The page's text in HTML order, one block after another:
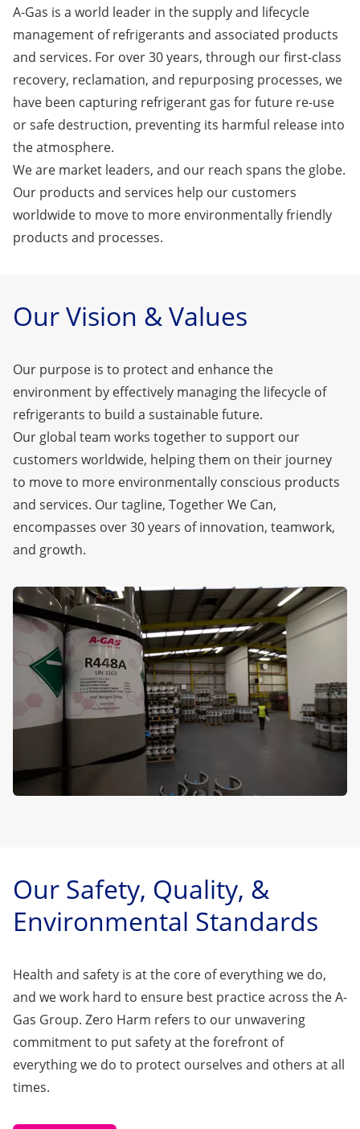
A-Gas is a world leader in the supply and lifecycle
management of refrigerants and associated products
and services. For over 30 years, through our first-class
recovery, reclamation, and repurposing processes, we
have been capturing refrigerant gas for future re-use
or safe destruction, preventing its harmful release into
the atmosphere.
We are market leaders, and our reach spans the globe.
Our products and services help our customers
worldwide to move to more environmentally friendly
products and processes.
Our Vision & Values
Our purpose is to protect and enhance the
environment by effectively managing the lifecycle of
refrigerants to build a sustainable future.
Our global team works together to support our
customers worldwide, helping them on their journey
to move to more environmentally conscious products
and services. Our tagline, Together We Can,
encompasses over 30 years of innovation, teamwork,
and growth.
Our Safety, Quality, &
Environmental Standards
Health and safety is at the core of everything we do,
and we work hard to ensure best practice across the A-
Gas Group. Zero Harm refers to our unwavering
commitment to put safety at the forefront of
everything we do to protect ourselves and others at all
times.